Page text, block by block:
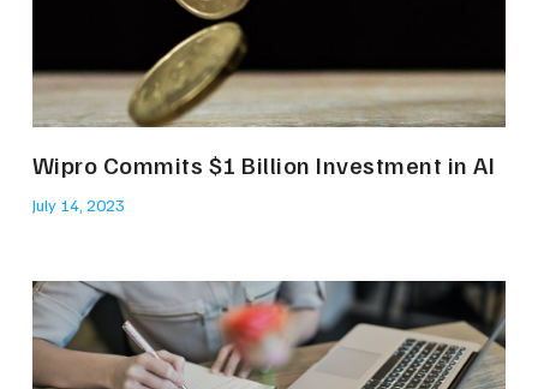
Wipro Commits $1 Billion Investment in AI
July 14, 2023